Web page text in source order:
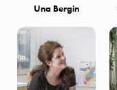
Una Bergin